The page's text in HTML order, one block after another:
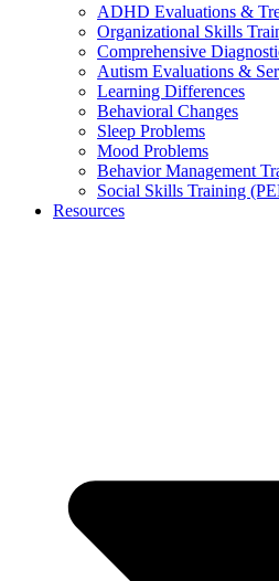
ADHD Evaluations &
Organizational Skills
Comprehensive
Autism Evaluations &
Learning Differences
Behavioral Changes
Sleep Problems
Mood Problems
Behavior Management
Social Skills Training
Resources